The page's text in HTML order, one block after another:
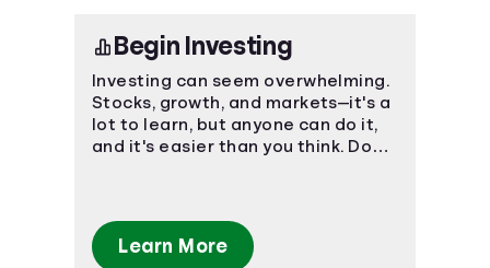
Begin Investing
Investing can seem overwhelming.
Stocks, growth, and markets—it's a
lot to learn, but anyone can do it,
and it's easier than you think. Don't
Learn More